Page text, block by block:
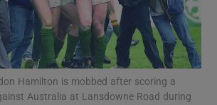
Hamilton is mobbed after scoring a
Australia at Lansdowne Road during